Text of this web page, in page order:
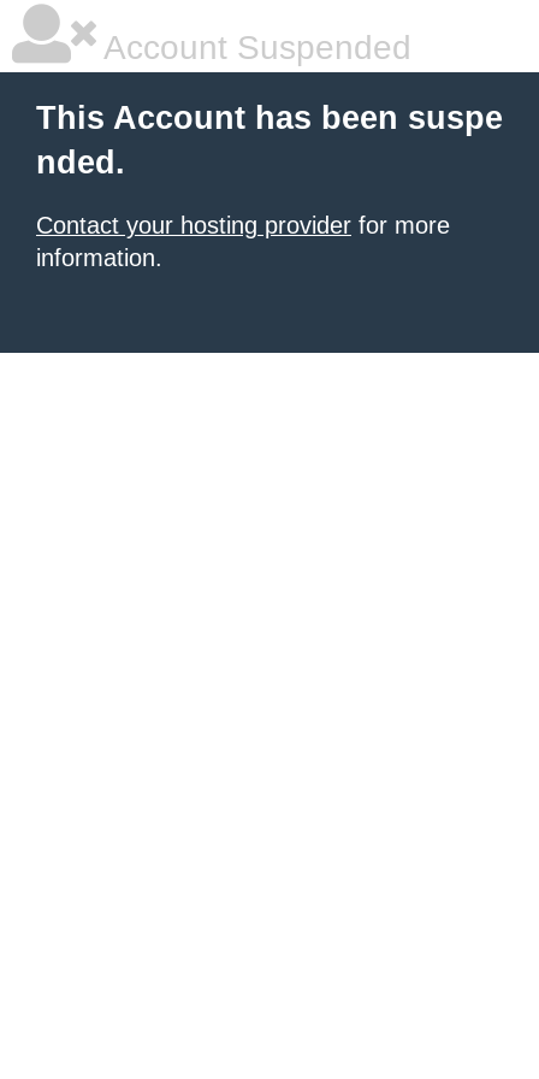
Account Suspended
This Account has been suspe
nded.
Contact your hosting provider for more
information.